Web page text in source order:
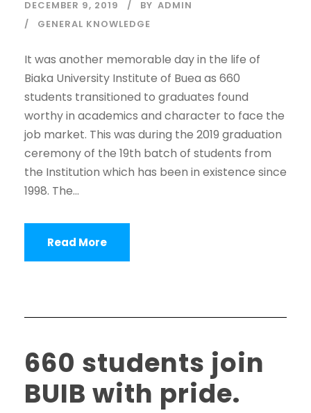
DECEMBER 9, 2019 BY ADMIN
GENERAL KNOWLEDGE
It was another memorable day in the life of
Biaka University Institute of Buea as 660
students transitioned to graduates found
worthy in academics and character to face the
job market. This was during the 2019 graduation
ceremony of the 19th batch of students from
the Institution which has been in existence since
1998. The...
Read More
660 students join
BUIB with pride.